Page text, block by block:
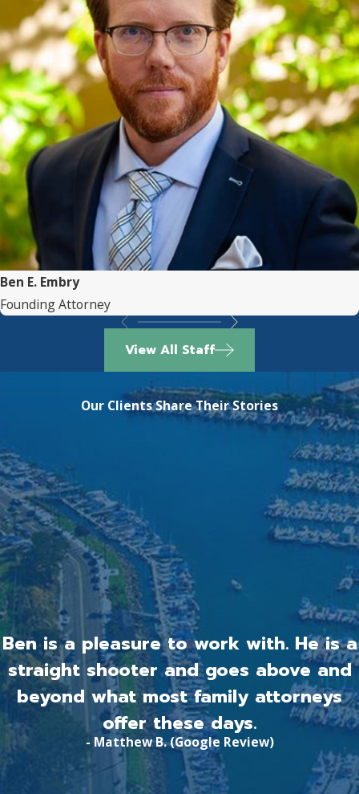
Ben E. Embry
Founding Attorney
View All Staff
Our Clients Share Their Stories
Ben is a pleasure to work with. He is a
straight shooter and goes above and
beyond what most family attorneys
offer these days.
- Matthew B. (Google Review)